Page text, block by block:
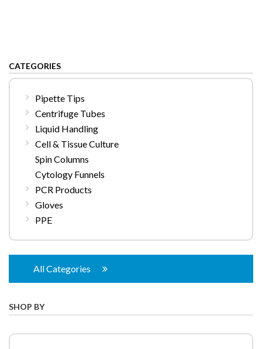
CATEGORIES
Pipette Tips
Centrifuge Tubes
Liquid Handling
Cell & Tissue Culture
Spin Columns
Cytology Funnels
PCR Products
Gloves
PPE
All Categories
SHOP BY